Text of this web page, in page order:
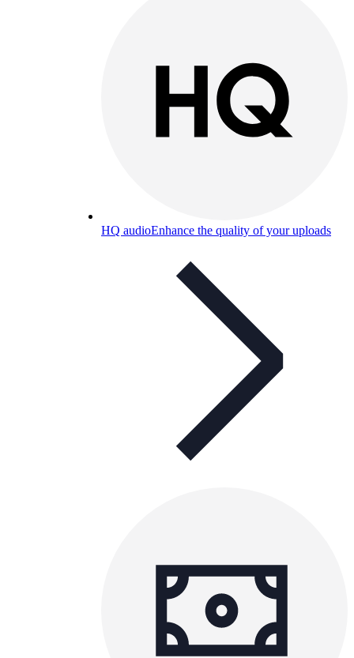
HQ audioEnhance the quality of your uploads